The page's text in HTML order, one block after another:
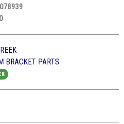
BRACKET PARTS